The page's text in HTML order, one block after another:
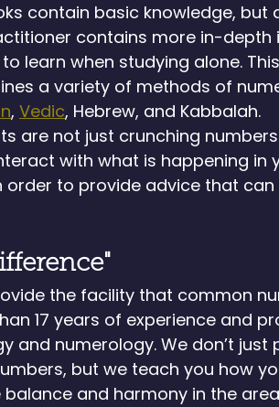
contain basic knowledge, but
contains more in-depth
learn when studying alone.
a variety of methods of
, Vedic, Hebrew, and Kabbalah.
are not just crunching
with what is happening in
to provide advice that can
the facility that common
17 years of experience and
and numerology. We don’t just
but we teach you how
and harmony in the